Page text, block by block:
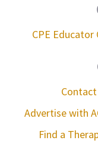
CPE
Advertise with
Find a